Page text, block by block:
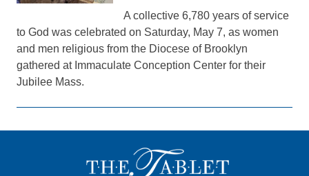
A collective 6,780 years of service
to God was celebrated on Saturday, May 7, as women
and men religious from the Diocese of Brooklyn
gathered at Immaculate Conception Center for their
Jubilee Mass.